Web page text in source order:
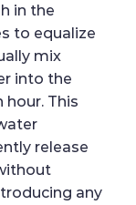
in the
to equalize
mix
into the
hour. This
release
any